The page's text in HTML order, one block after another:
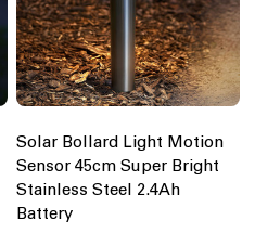
Solar Bollard Light Motion
Sensor 45cm Super Bright
Stainless Steel 2.4Ah
Battery